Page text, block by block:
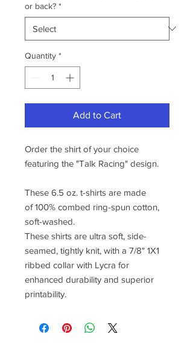
or back? *
Quantity *
Add to Cart
Order the shirt of your choice
featuring the "Talk Racing" design.
These 6.5 oz. t-shirts are made
of 100% combed ring-spun cotton,
soft-washed.
These shirts are ultra soft, side-
seamed, tightly knit, with a 7/8" 1X1
ribbed collar with Lycra for
enhanced durability and superior
printability.